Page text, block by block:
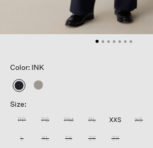
Color: INK
selected
Size:
PP PS PM PL XXS XS
L XL 1X 2X 3X